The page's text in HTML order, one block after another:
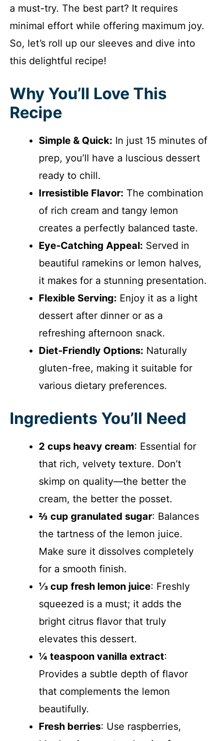
a must-try. The best part? It requires
minimal effort while offering maximum joy.
So, let’s roll up our sleeves and dive into
this delightful recipe!
Why You’ll Love This
Recipe
Simple & Quick: In just 15 minutes of
prep, you’ll have a luscious dessert
ready to chill.
Irresistible Flavor: The combination
of rich cream and tangy lemon
creates a perfectly balanced taste.
Eye-Catching Appeal: Served in
beautiful ramekins or lemon halves,
it makes for a stunning presentation.
Flexible Serving: Enjoy it as a light
dessert after dinner or as a
refreshing afternoon snack.
Diet-Friendly Options: Naturally
gluten-free, making it suitable for
various dietary preferences.
Ingredients You’ll Need
2 cups heavy cream: Essential for
that rich, velvety texture. Don’t
skimp on quality—the better the
cream, the better the posset.
⅔ cup granulated sugar: Balances
the tartness of the lemon juice.
Make sure it dissolves completely
for a smooth finish.
⅓ cup fresh lemon juice: Freshly
squeezed is a must; it adds the
bright citrus flavor that truly
elevates this dessert.
¼ teaspoon vanilla extract:
Provides a subtle depth of flavor
that complements the lemon
beautifully.
Fresh berries: Use raspberries,